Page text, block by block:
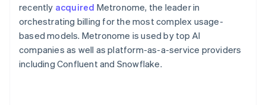
recently acquired Metronome, the leader in
orchestrating billing for the most complex usage-
based models. Metronome is used by top AI
companies as well as platform-as-a-service providers
including Confluent and Snowflake.
Spain
EspañolEnglish
Sweden
SvenskaEnglish
Switzerland
DeutschFrançaisItalianoEnglish